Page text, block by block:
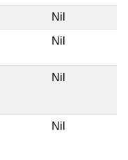
Nil
Nil
Nil
Nil